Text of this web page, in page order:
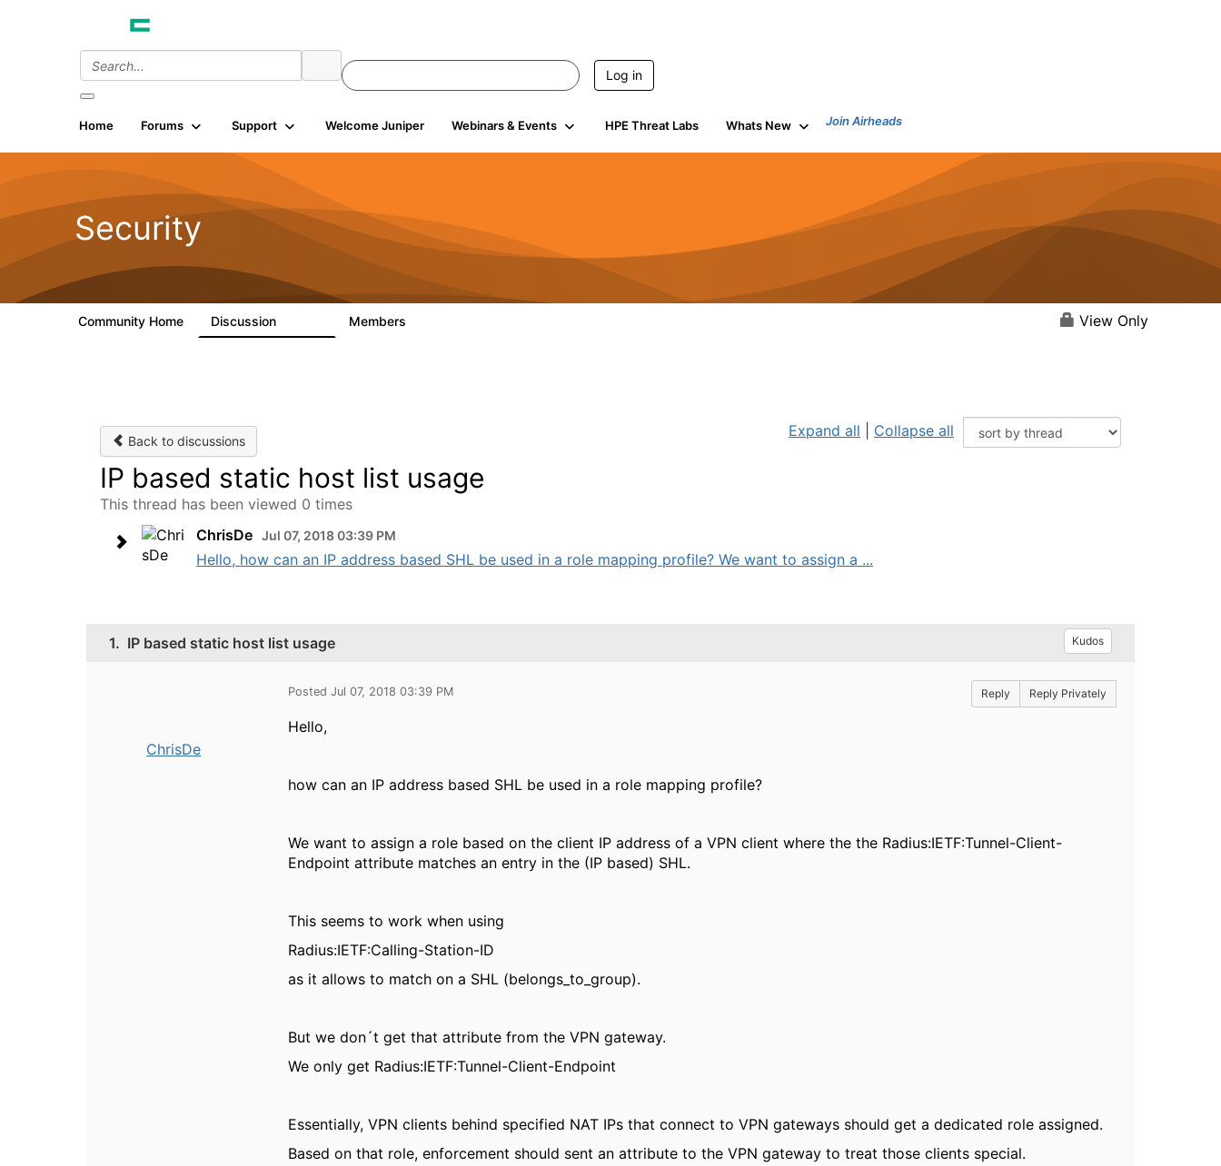
Log in
Home Forums Support Welcome Juniper Webinars & Events HPE Threat Labs Whats New Join Airheads
Security
Community Home Discussion Members View Only
Back to discussions
Expand all Collapse all
IP based static host list usage
This thread has been viewed 0 times
ChrisDe Jul 07, 2018 03:39 PM
Hello, how can an IP address based SHL be used in a role mapping profile? We want to assign a ...
1. IP based static host list usage Kudos
ChrisDe
Posted Jul 07, 2018 03:39 PM Reply Reply Privately
Hello,
how can an IP address based SHL be used in a role mapping profile?
We want to assign a role based on the client IP address of a VPN client where the the Radius:IETF:Tunnel-Client-
Endpoint attribute matches an entry in the (IP based) SHL.
This seems to work when using
Radius:IETF:Calling-Station-ID
as it allows to match on a SHL (belongs_to_group).
But we don´t get that attribute from the VPN gateway.
We only get Radius:IETF:Tunnel-Client-Endpoint
Essentially, VPN clients behind specified NAT IPs that connect to VPN gateways should get a dedicated role assigned.
Based on that role, enforcement should sent an attribute to the VPN gateway to treat those clients special.